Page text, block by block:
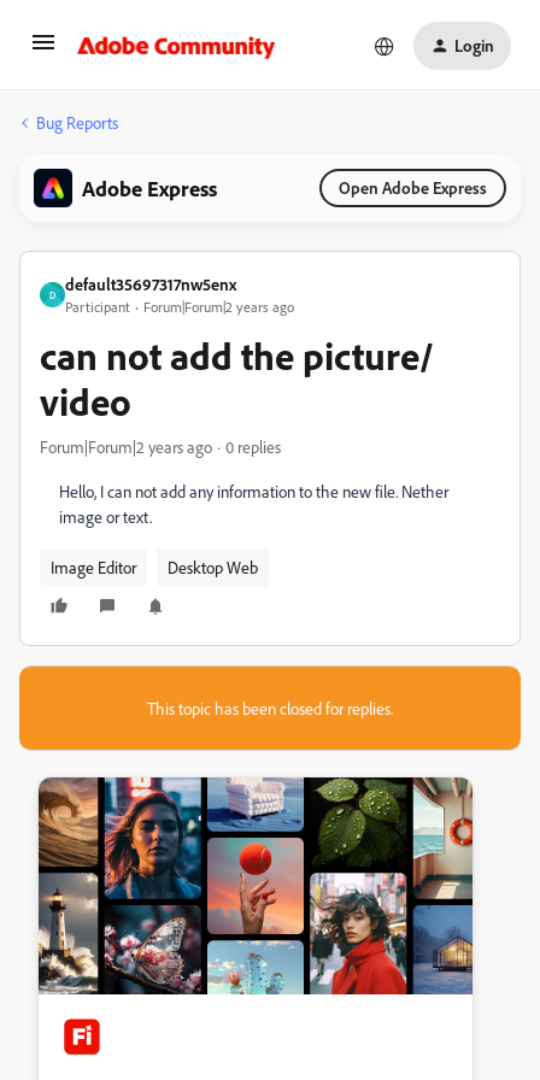
Login
Bug Reports
Adobe Express Open Adobe Express
D
default35697317nw5enx
Participant Forum|Forum|2 years ago
can not add the picture/
video
Forum|Forum|2 years ago 0 replies
Hello, I can not add any information to the new file. Nether
image or text.
Image Editor Desktop Web
This topic has been closed for replies.